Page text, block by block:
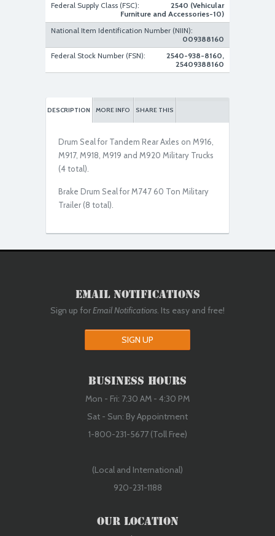
Federal Supply Class (FSC):
2540 (Vehicular
Furniture and Accessories-10)
National Item Identification Number (NIIN):
009388160
Federal Stock Number (FSN):
2540-938-8160,
25409388160
DESCRIPTION MORE INFO SHARE THIS
Drum Seal for Tandem Rear Axles on M916,
M917, M918, M919 and M920 Military Trucks
(4 total).
Brake Drum Seal for M747 60 Ton Military
Trailer (8 total).
Email Notifications
Sign up forEmail Notifications. Its easy and free!
SIGN UP
Business Hours
Mon - Fri: 7:30 AM - 4:30 PM
Sat - Sun: By Appointment
1-800-231-5677 (Toll Free)
(Local and International)
920-231-1188
Our Location